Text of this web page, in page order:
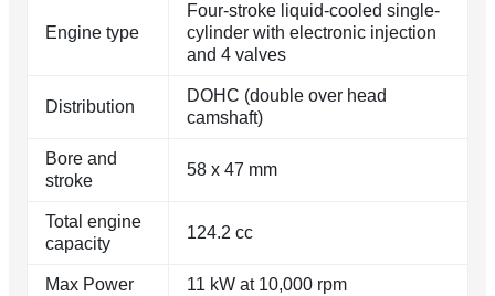
Engine type
Four-stroke liquid-cooled single-
cylinder with electronic injection
and 4 valves
Distribution
DOHC (double over head
camshaft)
Bore and
stroke
58 x 47 mm
Total engine
capacity
124.2 cc
Max Power 11 kW at 10,000 rpm